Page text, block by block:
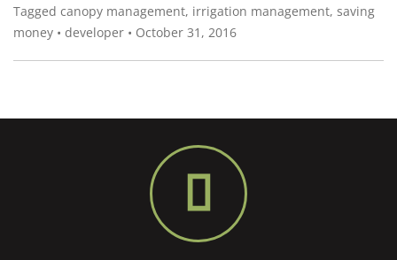
Tagged canopy management, irrigation management, saving
money • developer • October 31, 2016